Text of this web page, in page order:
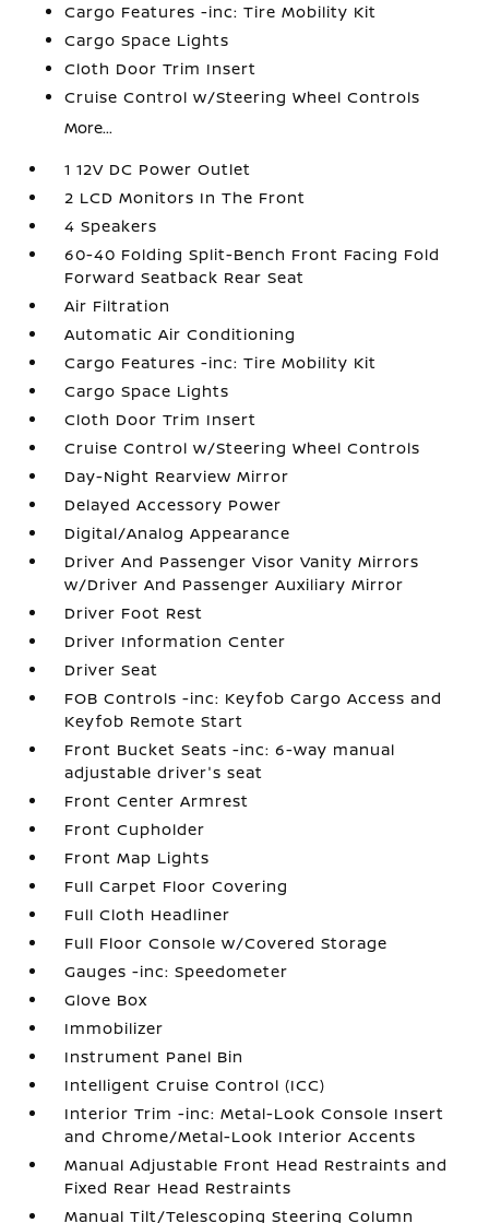
Cargo Features -inc: Tire Mobility Kit
Cargo Space Lights
Cloth Door Trim Insert
Cruise Control w/Steering Wheel Controls
More...
1 12V DC Power Outlet
2 LCD Monitors In The Front
4 Speakers
60-40 Folding Split-Bench Front Facing Fold
Forward Seatback Rear Seat
Air Filtration
Automatic Air Conditioning
Cargo Features -inc: Tire Mobility Kit
Cargo Space Lights
Cloth Door Trim Insert
Cruise Control w/Steering Wheel Controls
Day-Night Rearview Mirror
Delayed Accessory Power
Digital/Analog Appearance
Driver And Passenger Visor Vanity Mirrors
w/Driver And Passenger Auxiliary Mirror
Driver Foot Rest
Driver Information Center
Driver Seat
FOB Controls -inc: Keyfob Cargo Access and
Keyfob Remote Start
Front Bucket Seats -inc: 6-way manual
adjustable driver's seat
Front Center Armrest
Front Cupholder
Front Map Lights
Full Carpet Floor Covering
Full Cloth Headliner
Full Floor Console w/Covered Storage
Gauges -inc: Speedometer
Glove Box
Immobilizer
Instrument Panel Bin
Intelligent Cruise Control (ICC)
Interior Trim -inc: Metal-Look Console Insert
and Chrome/Metal-Look Interior Accents
Manual Adjustable Front Head Restraints and
Fixed Rear Head Restraints
Manual Tilt/Telescoping Steering Column